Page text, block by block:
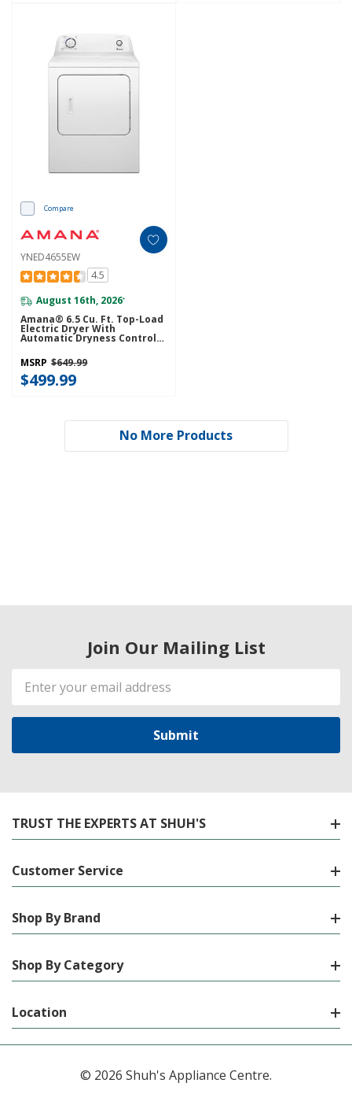
Compare
YNED4655EW
4.5
August 16th, 2026*
Amana® 6.5 Cu. Ft. Top-Load
Electric Dryer With
Automatic Dryness Control
MSRP $649.99
$499.99
No More Products
Join Our Mailing List
Email
Address
TRUST THE EXPERTS AT SHUH'S
Customer Service
Shop By Brand
Shop By Category
Location
© 2026 Shuh's Appliance Centre.